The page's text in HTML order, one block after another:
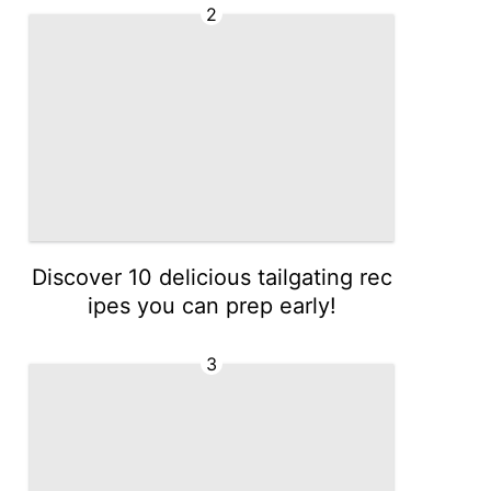
2
Discover 10 delicious tailgating rec
ipes you can prep early!
3